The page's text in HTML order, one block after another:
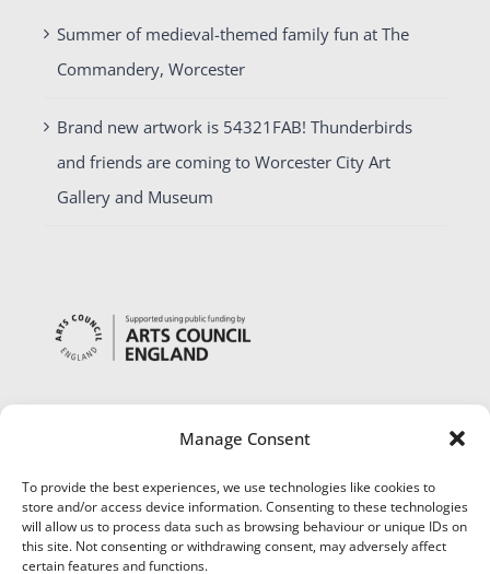
Manage Consent
To provide the best experiences, we use technologies like cookies to
store and/or access device information. Consenting to these technologies
will allow us to process data such as browsing behaviour or unique IDs on
this site. Not consenting or withdrawing consent, may adversely affect
certain features and functions.
Summer of medieval-themed family fun at The
Commandery, Worcester
Brand new artwork is 54321FAB! Thunderbirds
and friends are coming to Worcester City Art
Gallery and Museum